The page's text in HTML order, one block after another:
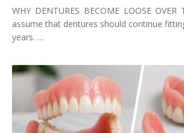
WHY DENTURES BECOME LOOSE
assume that dentures should continue
years. …